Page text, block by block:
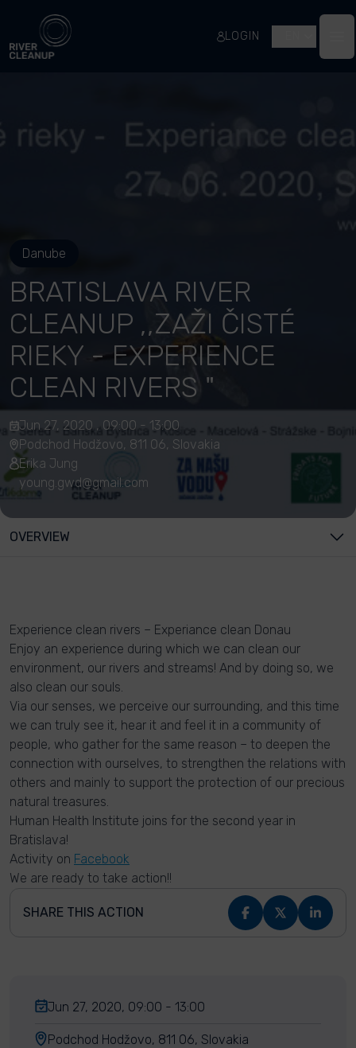
River Cleanup
LOGIN
Danube
BRATISLAVA RIVER
CLEANUP ,,ZAŽI ČISTÉ
RIEKY - EXPERIENCE
CLEAN RIVERS "
Jun 27, 2020 , 09:00 - 13:00
Podchod Hodžovo, 811 06, Slovakia
Erika Jung
young.gwd@gmail.com
OVERVIEW
Experience clean rivers – Experiance clean Donau
Enjoy an experience during which we can clean our
environment, our rivers and streams! And by doing so, we
also clean our souls.
Via our senses, we perceive our surrounding, and this time
we can truly see it, hear it and feel it in a community of
people, who gather for the same reason – to deepen the
connection with ourselves, to strengthen the relations with
others and mainly to support the protection of our precious
natural treasures.
Human Health Institute joins for the second year in
Bratislava!
Activity on Facebook
We are ready to take action!!
SHARE THIS ACTION
Jun 27, 2020, 09:00 - 13:00
Podchod Hodžovo, 811 06, Slovakia